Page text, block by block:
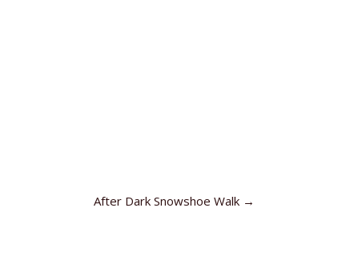
After Dark Snowshoe Walk→